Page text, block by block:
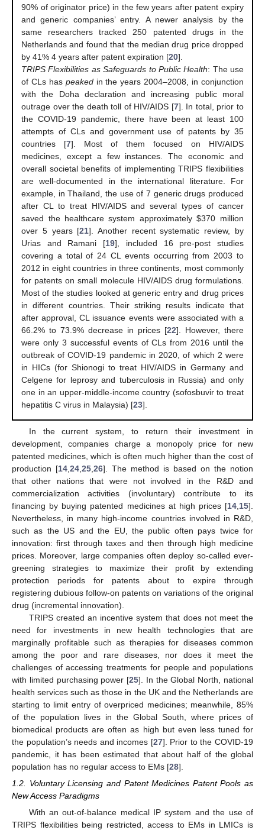
90% of originator price) in the few years after patent expiry
and generic companies’ entry. A newer analysis by the
same researchers tracked 250 patented drugs in the
Netherlands and found that the median drug price dropped
by 41% 4 years after patent expiration [20].
TRIPS Flexibilities as Safeguards to Public Health: The use
of CLs has peakedin the years 2004–2008, in conjunction
with the Doha declaration and increasing public moral
outrage over the death toll of HIV/AIDS [7]. In total, prior to
the COVID-19 pandemic, there have been at least 100
attempts of CLs and government use of patents by 35
countries [7]. Most of them focused on HIV/AIDS
medicines, except a few instances. The economic and
overall societal benefits of implementing TRIPS flexibilities
are well-documented in the international literature. For
example, in Thailand, the use of 7 generic drugs produced
after CL to treat HIV/AIDS and several types of cancer
saved the healthcare system approximately$370 million
over 5 years [21]. Another recent systematic review, by
Urias and Ramani [19], included 16 pre-post studies
covering a total of 24 CL events occurring from 2003 to
2012 in eight countries in three continents, most commonly
for patents on small molecule HIV/AIDS drug formulations.
Most of the studies looked at generic entry and drug prices
in different countries. Their striking results indicate that
after approval, CL issuance events were associated with a
66.2% to 73.9% decrease in prices [22]. However, there
were only 3 successful events of CLs from 2016 until the
outbreak of COVID-19 pandemic in 2020, of which 2 were
in HICs (for Shionogi to treat HIV/AIDS in Germany and
Celgene for leprosy and tuberculosis in Russia) and only
one in an upper-middle-income country (sofosbuvir to treat
hepatitis C virus in Malaysia) [23].
In the current system, to return their investment in
development, companies charge a monopoly price for new
patented medicines, which is often much higher than the cost of
production [14 24 25 26]. The method is based on the notion
that other nations that were not involved in the R&D and
commercialization activities (involuntary) contribute to its
financing by buying patented medicines at high prices [14 15].
Nevertheless, in many high-income countries involved in R&D,
such as the US and the EU, the public often pays twice for
innovation: first through taxes and then through high medicine
prices. Moreover, large companies often deploy so-called ever-
greening strategies to maximize their profit by extending
protection periods for patents about to expire through
registering dubious follow-on patents on variations of the original
drug (incremental innovation).
TRIPS created an incentive system that does not meet the
need for investments in new health technologies that are
marginally profitable such as therapies for diseases common
among the poor and rare diseases, nor does it meet the
challenges of accessing treatments for people and populations
with limited purchasing power [25]. In the Global North, national
health services such as those in the UK and the Netherlands are
starting to limit entry of overpriced medicines; meanwhile, 85%
of the population lives in the Global South, where prices of
biomedical products are often as high but even less tuned for
the population’s needs and incomes [27]. Prior to the COVID-19
pandemic, it has been estimated that about half of the global
population has no regular access to EMs [28].
1.2. Voluntary Licensing and Patent Medicines Patent Pools as
New Access Paradigms
With an out-of-balance medical IP system and the use of
TRIPS flexibilities being restricted, access to EMs in LMICs is